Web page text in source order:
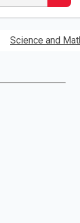
Science and